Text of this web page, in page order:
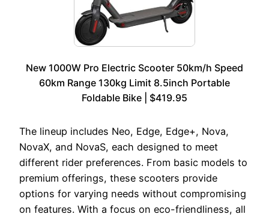
New 1000W Pro Electric Scooter 50km/h Speed
60km Range 130kg Limit 8.5inch Portable
Foldable Bike | $419.95
The lineup includes Neo, Edge, Edge+, Nova,
NovaX, and NovaS, each designed to meet
different rider preferences. From basic models to
premium offerings, these scooters provide
options for varying needs without compromising
on features. With a focus on eco-friendliness, all